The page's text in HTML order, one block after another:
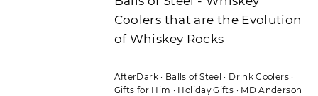
Coolers that are the Evolution
of Whiskey Rocks
AfterDark· Balls of Steel · Drink Coolers·
Gifts for Him · Holiday Gifts · MD Anderson